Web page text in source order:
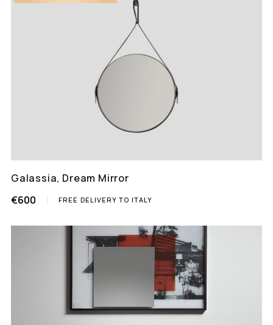
Galassia, Dream Mirror
€600
FREE DELIVERY TO ITALY